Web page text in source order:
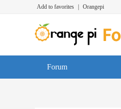
Add to favorites Orangepi
Forum